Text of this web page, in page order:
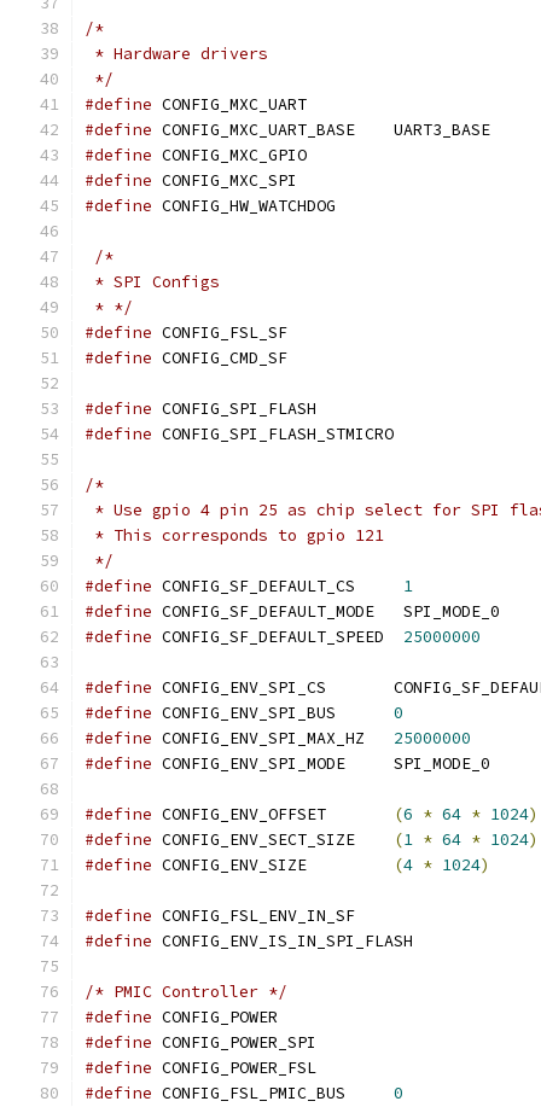
/*
* Hardware drivers
*/
#define CONFIG_MXC_UART
#define
CONFIG_MXC_UART_BASE	UART3_BASE
#define CONFIG_MXC_GPIO
#define CONFIG_MXC_SPI
#define CONFIG_HW_WATCHDOG
/*
* SPI Configs
* */
#define CONFIG_FSL_SF
#define CONFIG_CMD_SF
#define CONFIG_SPI_FLASH
#define CONFIG_SPI_FLASH_STMICRO
/*
* Use gpio 4 pin 25 as chip select for SPI
* This corresponds to gpio 121
*/
#define
1
#define CONFIG_SF_DEFAULT_MODE   SPI_MODE_0
#define CONFIG_SF_DEFAULT_SPEED 25000000
#define
CONFIG_ENV_SPI_CS
#define CONFIG_ENV_SPI_BUS 0
#define
25000000
#define
CONFIG_ENV_SPI_MODE	SPI_MODE_0
#define CONFIG_ENV_OFFSET (6 * 64 * 1024)
#define CONFIG_ENV_SECT_SIZE (1 * 64 * 1024)
#define
(4 * 1024)
#define CONFIG_FSL_ENV_IN_SF
#define CONFIG_ENV_IS_IN_SPI_FLASH
/* PMIC Controller */
#define CONFIG_POWER
#define CONFIG_POWER_SPI
#define CONFIG_POWER_FSL
#define
0